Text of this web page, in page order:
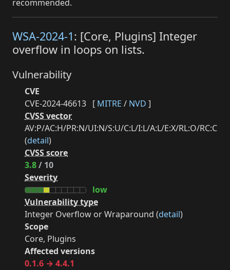
recommended.
WSA-2024-1: [Core, Plugins] Integer
overflow in loops on lists.
Vulnerability
CVE
CVE-2024-46613 [ MITRE / NVD ]
CVSS vector
AV:P/AC:H/PR:N/UI:N/S:U/C:L/I:L/A:L/E:X/RL:O/RC:C
(detail)
CVSS score
3.8/ 10
Severity
low
Vulnerability type
Integer Overflow or Wraparound (detail)
Scope
Core, Plugins
Affected versions
0.1.6 → 4.4.1